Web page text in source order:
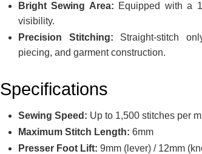
Bright Sewing Area: Equipped with a
visibility.
Precision Stitching: Straight-stitch
piecing, and garment construction.
Specifications
Sewing Speed: Up to 1,500 stitches per
Maximum Stitch Length: 6mm
Presser Foot Lift: 9mm (lever) / 12mm